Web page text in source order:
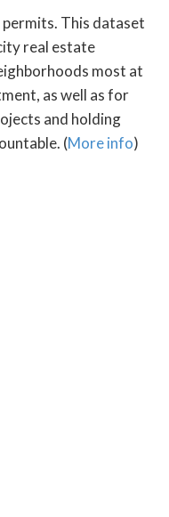
This dataset
real estate
most at
as well as for
and holding
(More info)